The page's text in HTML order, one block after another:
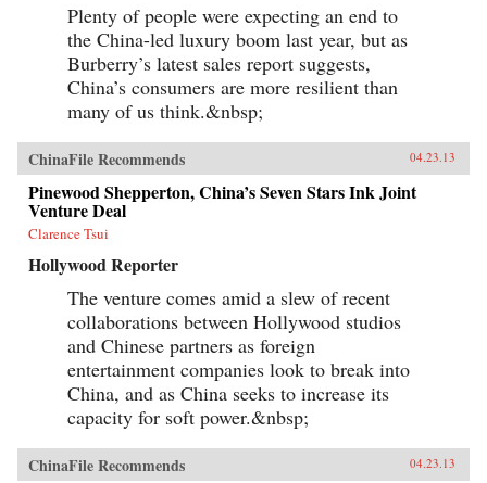
Plenty of people were expecting an end to
the China-led luxury boom last year, but as
Burberry’s latest sales report suggests,
China’s consumers are more resilient than
many of us think.&nbsp;
ChinaFile Recommends 04.23.13
Pinewood Shepperton, China’s Seven Stars Ink Joint
Venture Deal
Clarence Tsui
Hollywood Reporter
The venture comes amid a slew of recent
collaborations between Hollywood studios
and Chinese partners as foreign
entertainment companies look to break into
China, and as China seeks to increase its
capacity for soft power.&nbsp;
ChinaFile Recommends 04.23.13